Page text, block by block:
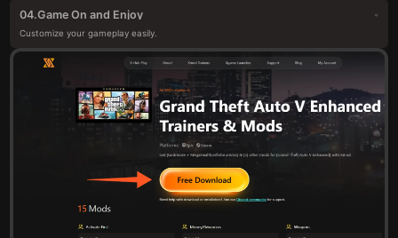
04.Game On and Enjoy
Customize your gameplay easily.